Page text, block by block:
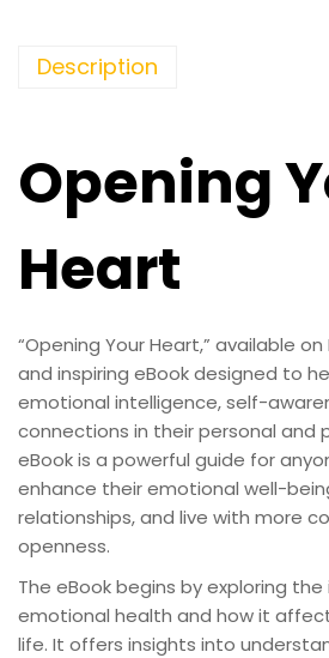
Description
Opening
Heart
“Opening Your Heart,” available on
and inspiring eBook designed to
emotional intelligence, self-
connections in their personal and
eBook is a powerful guide for
enhance their emotional well-
relationships, and live with more
openness.
The eBook begins by exploring
emotional health and how it
life. It offers insights into